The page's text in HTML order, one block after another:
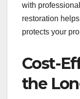
with
restoration
protects your
Cost-
the